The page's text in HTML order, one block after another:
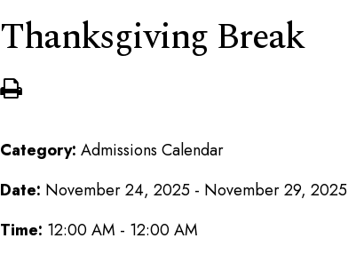
Thanksgiving Break
Category: Admissions Calendar
Date: November 24, 2025 - November 29, 2025
Time: 12:00 AM - 12:00 AM